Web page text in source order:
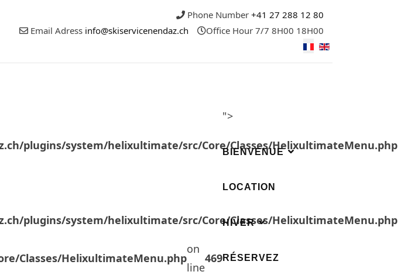
Phone Number +41 27 288 12 80
Email Adress info@skiservicenendaz.ch Office Hour 7/7 8H00 18H00
Classes/HelixultimateMenu.php
on
line
469
">
BIENVENUE
LOCATION
HIVER
RÉSERVEZ
plugins/system/helixultimate/src/Core/Classes/HelixultimateMenu.php
plugins/system/helixultimate/src/Core/Classes/HelixultimateMenu.php